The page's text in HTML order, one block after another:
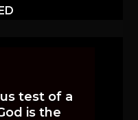
test of a
is the